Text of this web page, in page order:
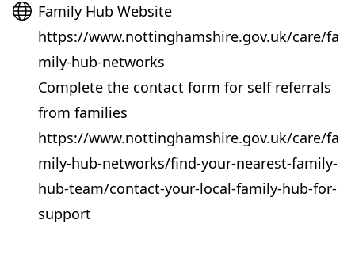
Website
Family Hub Website
https://www.nottinghamshire.gov.uk/care/fa
mily-hub-networks
Complete the contact form for self referrals
from families
https://www.nottinghamshire.gov.uk/care/fa
mily-hub-networks/find-your-nearest-family-
hub-team/contact-your-local-family-hub-for-
support